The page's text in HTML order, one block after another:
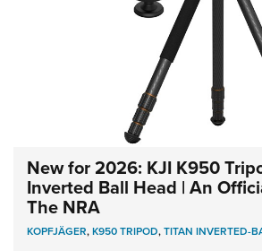
New for 2026: KJI K950
Inverted Ball Head | An
The NRA
KOPFJÄGER,K950 TRIPOD,TITAN INVERTED-